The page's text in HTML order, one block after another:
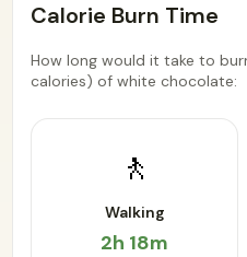
Calorie Burn Time
How long would it take to
calories) of white chocolate:
🚶
Walking
2h 18m